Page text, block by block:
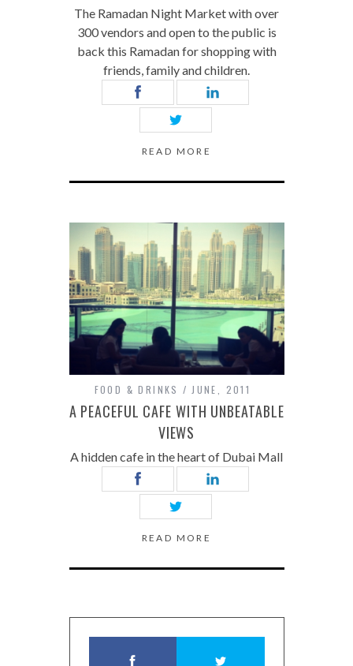
The Ramadan Night Market with over
300 vendors and open to the public is
back this Ramadan for shopping with
friends, family and children.
READ MORE
FOOD & DRINKS JUNE, 2011
A PEACEFUL CAFE WITH UNBEATABLE
VIEWS
A hidden cafe in the heart of Dubai Mall
READ MORE